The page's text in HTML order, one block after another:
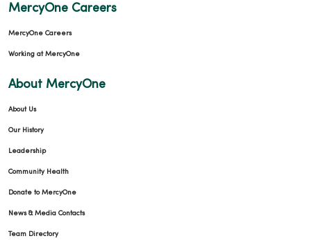
MercyOne Careers
MercyOne Careers
Working at MercyOne
About MercyOne
About Us
Our History
Leadership
Community Health
Donate to MercyOne
News & Media Contacts
Team Directory